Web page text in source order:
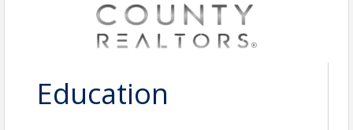
Education